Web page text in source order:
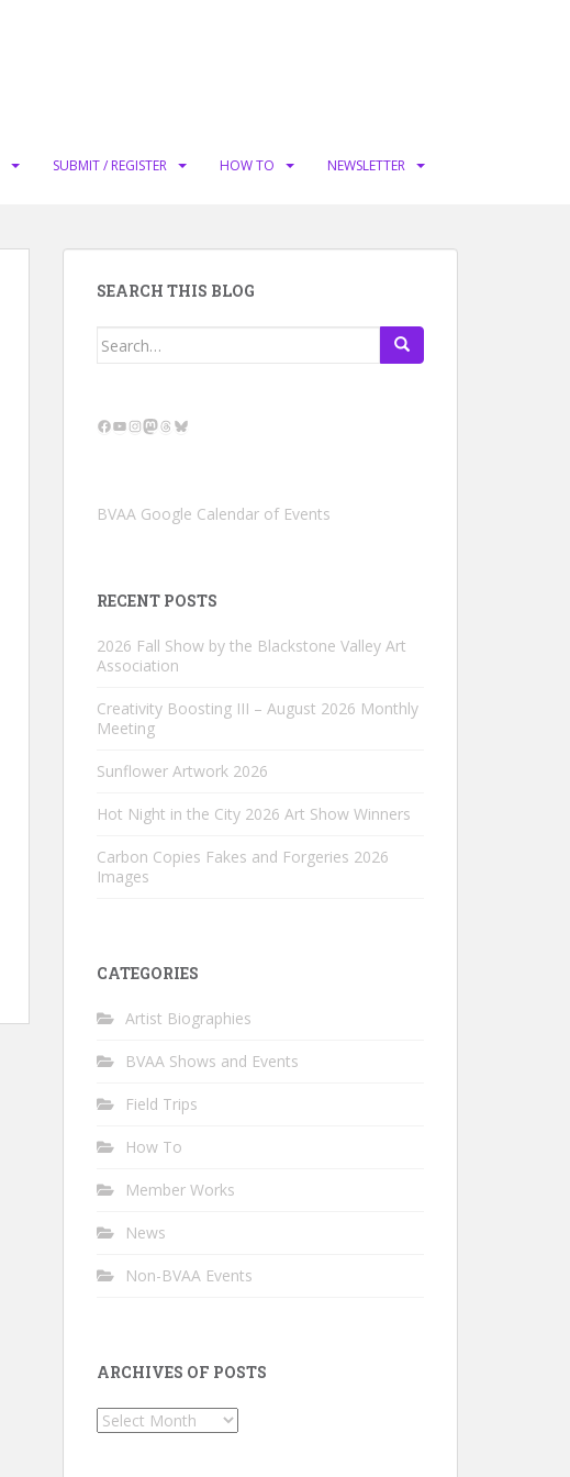
SUBMIT / REGISTER HOW TO NEWSLETTER
SEARCH THIS BLOG
Search
Facebook
YouTube
Instagram
Mastodon
Threads
Bluesky
BVAA Google Calendar of Events
RECENT POSTS
2026 Fall Show by the Blackstone Valley Art
Association
Creativity Boosting III – August 2026 Monthly
Meeting
Sunflower Artwork 2026
Hot Night in the City 2026 Art Show Winners
Carbon Copies Fakes and Forgeries 2026
Images
CATEGORIES
Artist Biographies
BVAA Shows and Events
Field Trips
How To
Member Works
News
Non-BVAA Events
ARCHIVES OF POSTS
Archives